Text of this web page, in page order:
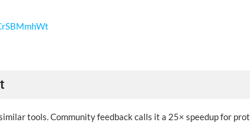
tools. Community feedback calls it a 25× speedup for